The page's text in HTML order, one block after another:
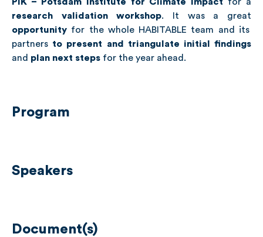
research validation workshop. It was a great
opportunity for the whole HABITABLE team and its
partners to present and triangulate initial findings
and plan next steps for the year ahead.
Program
Speakers
Document(s)